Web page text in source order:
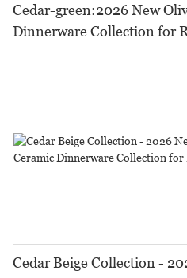
Cedar-green:2026 New
Dinnerware Collection for
HORECA,Featuring
Cedar Beige Collection -